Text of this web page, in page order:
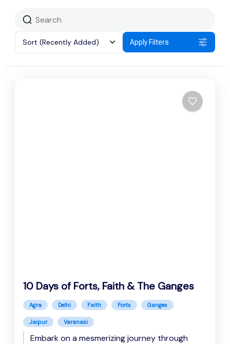
Sort (Recently Added) Apply Filters
10 Days of Forts, Faith & The Ganges
Agra Delhi Faith Forts Ganges
Jaipur Varanasi
Embark on a mesmerizing journey through